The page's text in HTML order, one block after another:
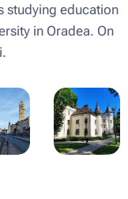
studying education
in Oradea. On